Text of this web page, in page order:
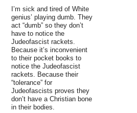
I’m sick and tired of White
genius’ playing dumb. They
act “dumb” so they don’t
have to notice the
Judeofascist rackets.
Because it’s inconvenient
to their pocket books to
notice the Judeofascist
rackets. Because their
“tolerance” for
Judeofascists proves they
don’t have a Christian bone
in their bodies.